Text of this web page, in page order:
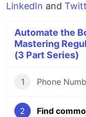
LinkedIn and
Automate the
Mastering
(3 Part Series)
1 Phone
2 Find